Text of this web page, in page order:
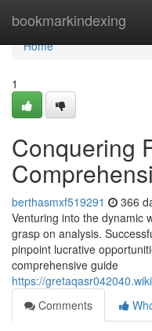
bookmarkindexing
Home
Home
1
Conquering
berthasmxf519291 366
Venturing into the dynamic
grasp on analysis.
pinpoint lucrative
comprehensive guide
https://
Comments